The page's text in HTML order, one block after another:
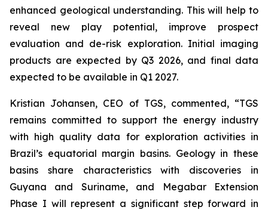
enhanced geological understanding. This will help to
reveal new play potential, improve prospect
evaluation and de-risk exploration. Initial imaging
products are expected by Q3 2026, and final data
expected to be available in Q1 2027.
Kristian Johansen, CEO of TGS, commented, “TGS
remains committed to support the energy industry
with high quality data for exploration activities in
Brazil’s equatorial margin basins. Geology in these
basins share characteristics with discoveries in
Guyana and Suriname, and Megabar Extension
Phase I will represent a significant step forward in